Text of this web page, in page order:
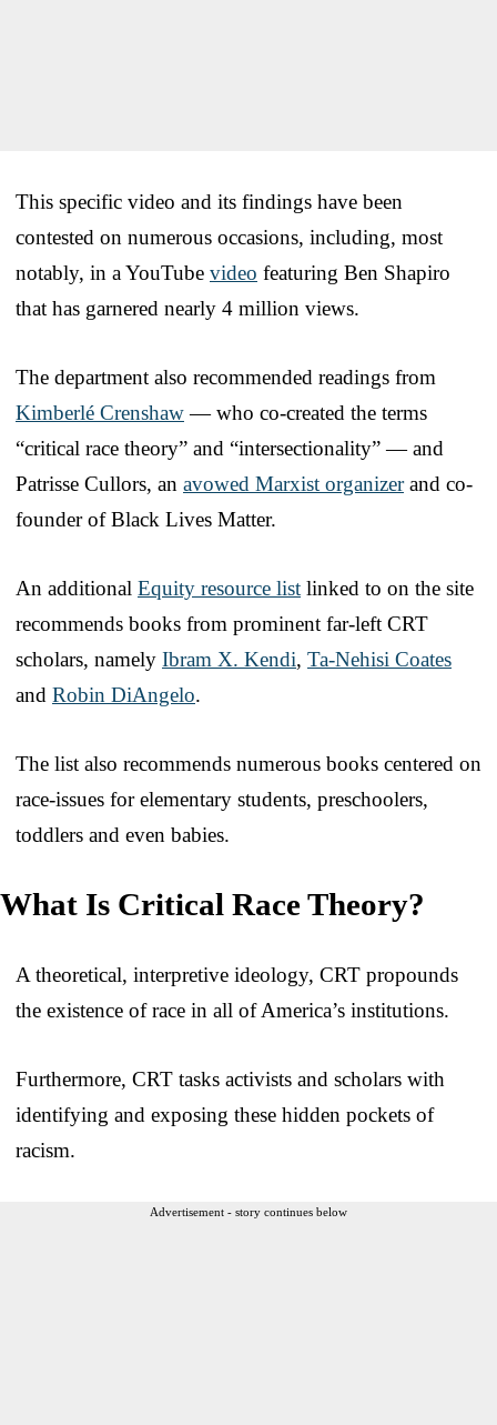
This specific video and its findings have been
contested on numerous occasions, including, most
notably, in a YouTube video featuring Ben Shapiro
that has garnered nearly 4 million views.
The department also recommended readings from
Kimberlé Crenshaw— who co-created the terms
“critical race theory” and “intersectionality” — and
Patrisse Cullors, an avowed Marxist organizerand co-
founder of Black Lives Matter.
An additional Equity resource list linked to on the site
recommends books from prominent far-left CRT
scholars, namely Ibram X. Kendi, Ta-Nehisi Coates
and Robin DiAngelo.
The list also recommends numerous books centered on
race-issues for elementary students, preschoolers,
toddlers and even babies.
What Is Critical Race Theory?
A theoretical, interpretive ideology, CRT propounds
the existence of race in all of America’s institutions.
Furthermore, CRT tasks activists and scholars with
identifying and exposing these hidden pockets of
racism.
Advertisement - story continues below